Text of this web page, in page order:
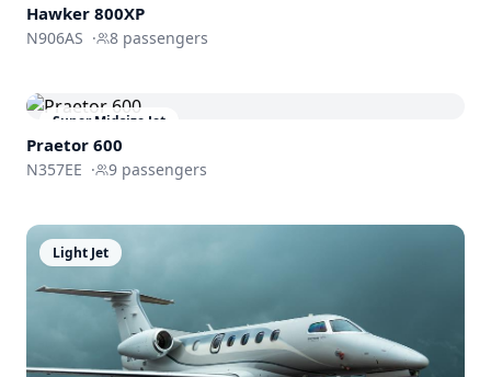
Hawker 800XP
N906AS · 8 passengers
Super Midsize Jet
Praetor 600
N357EE · 9 passengers
Light Jet